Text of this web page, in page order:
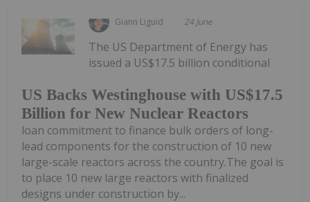
Giann Liguid 24 June
US Backs Westinghouse with US$17.5
Billion for New Nuclear Reactors
The US Department of Energy has
issued a US$17.5 billion conditional
loan commitment to finance bulk orders of long-
lead components for the construction of 10 new
large-scale reactors across the country.The goal is
to place 10 new large reactors with finalized
designs under construction by...